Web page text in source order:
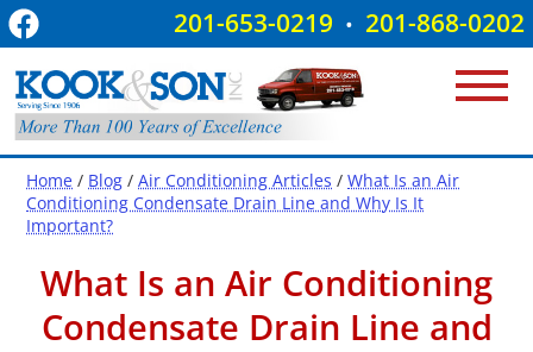
201-653-0219 • 201-868-0202
Home / Blog /Air Conditioning Articles /What Is an Air
Conditioning Condensate Drain Line and Why Is It
Important?
What Is an Air Conditioning
Condensate Drain Line and